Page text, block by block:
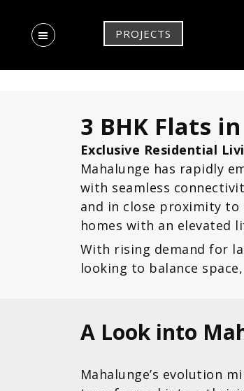
PROJECTS
3 BHK Flats
Exclusive Residential
Mahalunge has rapidly
with seamless
and in close proximity to
homes with an elevated
With rising demand for
looking to balance
A Look into
Mahalunge’s evolution